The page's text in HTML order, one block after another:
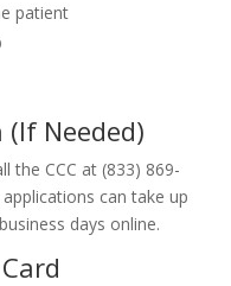
patient
Needed)
the CCC at (833) 869-
can take up
days online.